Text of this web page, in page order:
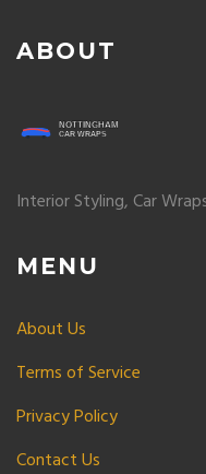
ABOUT
Interior Styling, Car
MENU
About Us
Terms of Service
Privacy Policy
Contact Us